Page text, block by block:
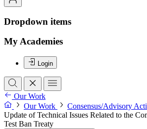
Dropdown items
My Academies
Login
Our Work
Our Work
Consensus/Advisory
Update of Technical Issues Related to the
Test Ban Treaty